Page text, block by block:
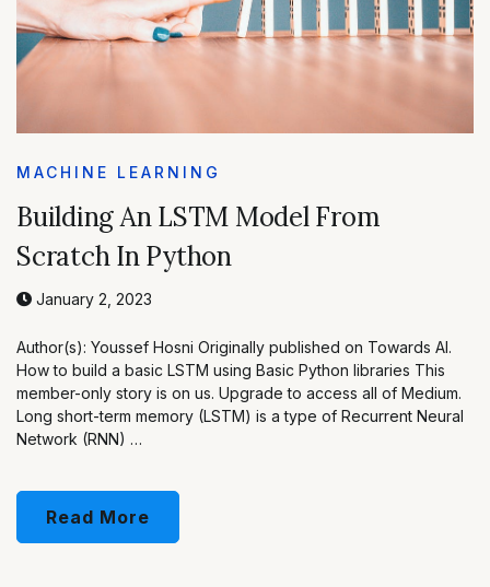
MACHINE LEARNING
Building An LSTM Model From
Scratch In Python
January 2, 2023
Author(s): Youssef Hosni Originally published on Towards AI.
How to build a basic LSTM using Basic Python libraries This
member-only story is on us. Upgrade to access all of Medium.
Long short-term memory (LSTM) is a type of Recurrent Neural
Network (RNN) …
Read More